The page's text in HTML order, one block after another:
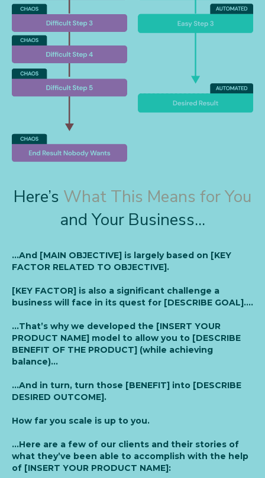
Here’s What This Means for You
and Your Business...
…And [MAIN OBJECTIVE] is largely based on [KEY
FACTOR RELATED TO OBJECTIVE].
[KEY FACTOR] is also a significant challenge a
business will face in its quest for [DESCRIBE GOAL]….
…That’s why we developed the [INSERT YOUR
PRODUCT NAME] model to allow you to [DESCRIBE
BENEFIT OF THE PRODUCT] (while achieving
balance)…
…And in turn, turn those [BENEFIT] into [DESCRIBE
DESIRED OUTCOME].
How far you scale is up to you.
…Here are a few of our clients and their stories of
what they’ve been able to accomplish with the help
of [INSERT YOUR PRODUCT NAME]: